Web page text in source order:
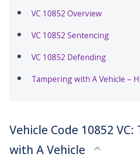
VC 10852 Overview
VC 10852 Sentencing
VC 10852 Defending
Tampering with A Vehicle –
Vehicle Code 10852
with A Vehicle